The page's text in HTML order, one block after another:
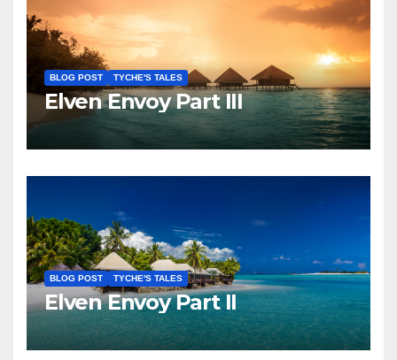
BLOG POST TYCHE'S TALES
Elven Envoy Part III
BLOG POST TYCHE'S TALES
Elven Envoy Part II